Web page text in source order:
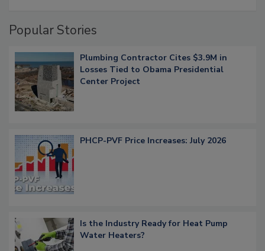
Popular Stories
Plumbing Contractor Cites $3.9M in
Losses Tied to Obama Presidential
Center Project
PHCP-PVF Price Increases: July 2026
Is the Industry Ready for Heat Pump
Water Heaters?